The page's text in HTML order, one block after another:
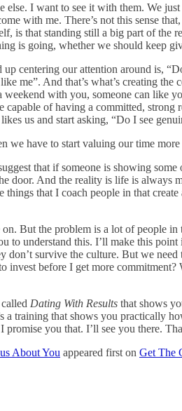
else. I want to see it with them. We
with me. There’s not this sense
is that standing still a big part of the
is going, whether we should keep
up centering our attention around is,
me”. And that’s what’s creating
with you, someone can like
capable of having a committed,
us and start asking, “Do I see
we have to start valuing our time
that if someone is showing
door. And the reality is life is always
that I coach people in that
But the problem is a lot of people
to understand this. I’ll make this
don’t survive the culture. But we
invest before I get more
Dating With Results that shows
a training that shows you practically
you that. I’ll see you there.
About You appeared first on Get The